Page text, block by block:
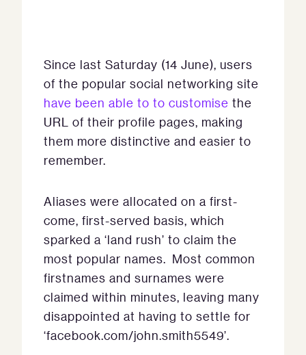
Since last Saturday (14 June), users
of the popular social networking site
have been able to to customise the
URL of their profile pages, making
them more distinctive and easier to
remember.
Aliases were allocated on a first-
come, first-served basis, which
sparked a ‘land rush’ to claim the
most popular names. Most common
firstnames and surnames were
claimed within minutes, leaving many
disappointed at having to settle for
‘facebook.com/john.smith5549’.